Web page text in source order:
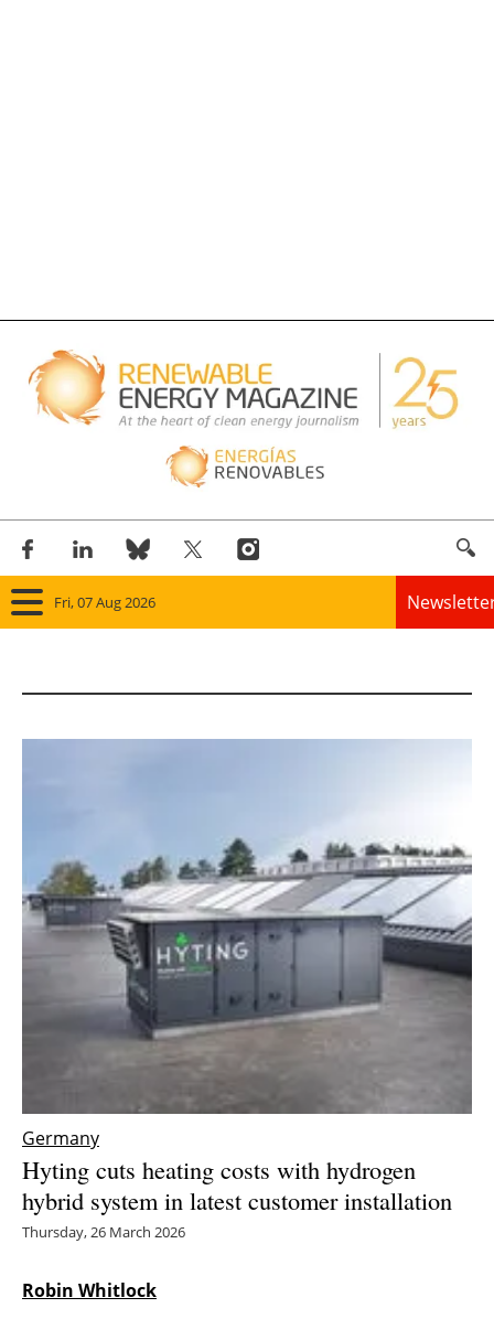
Fri, 07 Aug 2026
Bioenergy
Other renewables
Storage
Energy saving
Interviews
Germany
Hyting cuts heating costs with hydrogen
hybrid system in latest customer installation
Thursday, 26 March 2026
Robin Whitlock